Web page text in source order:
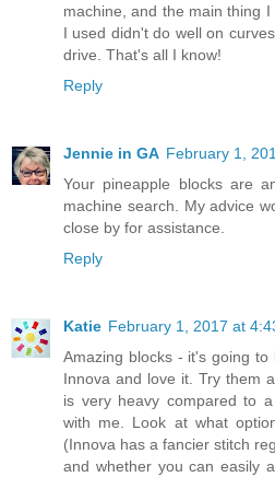
machine, and the main thing
I used didn't do well on
drive. That's all I know!
Reply
Jennie in GA February 1,
Your pineapple blocks are
machine search. My advice
close by for assistance.
Reply
Katie February 1, 2017 at
Amazing blocks - it's going
Innova and love it. Try them
is very heavy compared to
with me. Look at what
(Innova has a fancier stitch
and whether you can easily